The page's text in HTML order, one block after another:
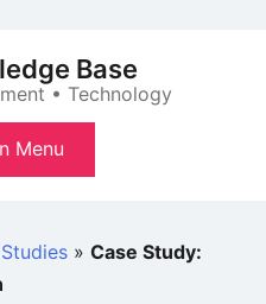
Base
• Technology
Menu
» Case Study: